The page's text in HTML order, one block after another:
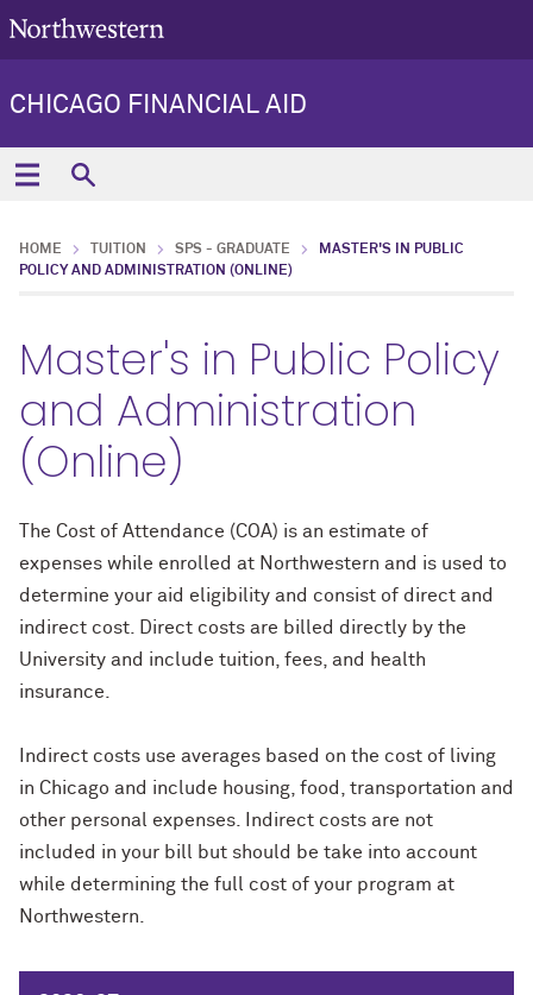
CHICAGO FINANCIAL AID
HOME TUITION SPS - GRADUATE
MASTER'S IN PUBLIC
POLICY AND ADMINISTRATION (ONLINE)
Master's in Public Policy
and Administration
(Online)
The Cost of Attendance (COA) is an estimate of
expenses while enrolled at Northwestern and is used to
determine your aid eligibility and consist of direct and
indirect cost. Direct costs are billed directly by the
University and include tuition, fees, and health
insurance.
Indirect costs use averages based on the cost of living
in Chicago and include housing, food, transportation and
other personal expenses. Indirect costs are not
included in your bill but should be take into account
while determining the full cost of your program at
Northwestern.